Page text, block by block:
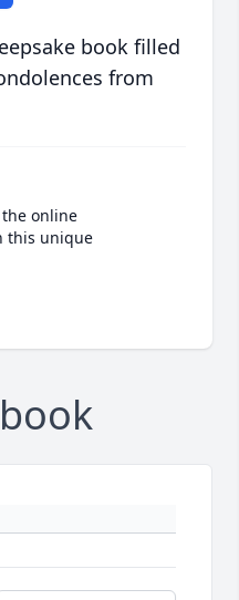
book filled
from
online
this unique